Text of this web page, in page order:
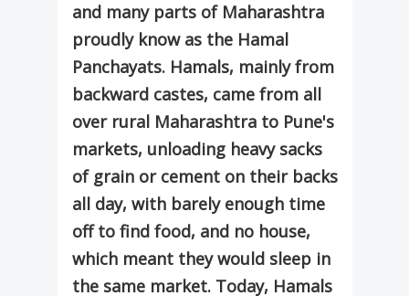
and many parts of Maharashtra
proudly know as the Hamal
Panchayats. Hamals, mainly from
backward castes, came from all
over rural Maharashtra to Pune's
markets, unloading heavy sacks
of grain or cement on their backs
all day, with barely enough time
off to find food, and no house,
which meant they would sleep in
the same market. Today, Hamals